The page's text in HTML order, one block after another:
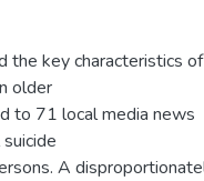
the key characteristics of
older
to 71 local media news
A